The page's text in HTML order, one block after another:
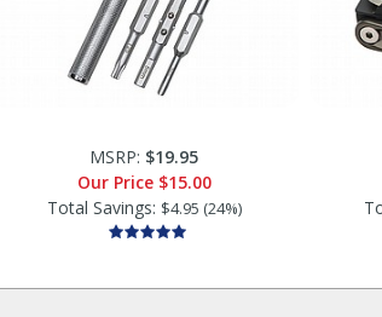
MSRP: $19.95
Our Price $15.00
Total Savings: $4.95 (24%)